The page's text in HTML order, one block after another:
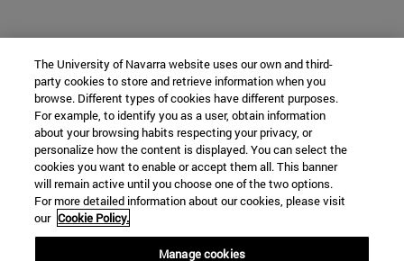
The University of Navarra website uses our own and third-
party cookies to store and retrieve information when you
browse. Different types of cookies have different purposes.
For example, to identify you as a user, obtain information
about your browsing habits respecting your privacy, or
personalize how the content is displayed. You can select the
cookies you want to enable or accept them all. This banner
will remain active until you choose one of the two options.
For more detailed information about our cookies, please visit
our Cookie Policy.
Manage cookies